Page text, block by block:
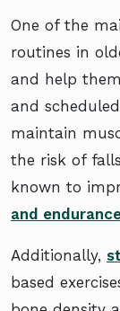
One of the
routines in
and help
and
maintain
the risk of
known to
and
Additionally,
based